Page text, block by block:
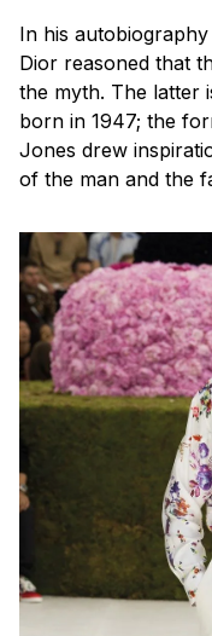
In his
Dior reasoned that
the myth. The latter
born in 1947; the
Jones drew
of the man and the